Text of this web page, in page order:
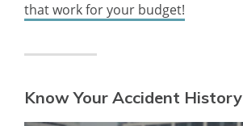
that work for your budget!
Know Your Accident History